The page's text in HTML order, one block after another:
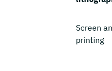
Screen
printing